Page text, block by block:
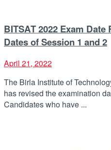
BITSAT 2022 Exam
Dates of Session 1 and 2
April 21, 2022
The Birla Institute of
has revised the examination
Candidates who have ...